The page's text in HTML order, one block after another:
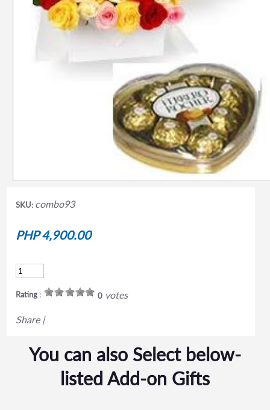
SKU: combo93
PHP 4,900.00
Rating : 0votes
Share |
You can also Select below-
listed Add-on Gifts